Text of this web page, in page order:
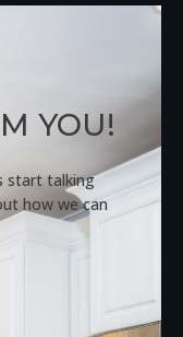
YOU!
start talking
how we can